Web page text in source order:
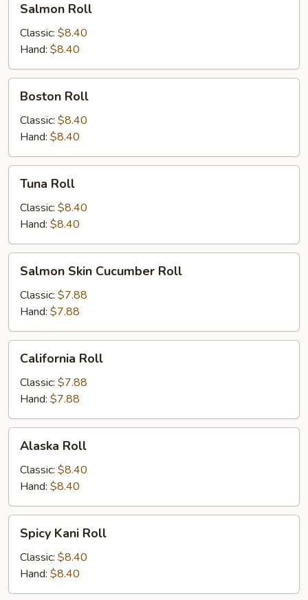
RollSalmon Roll
Classic: $8.40
Hand: $8.40
RollBoston Roll
Classic: $8.40
Hand: $8.40
RollTuna Roll
Classic: $8.40
Hand: $8.40
Skin
Cucumber
Roll
Salmon Skin Cucumber Roll
Classic: $7.88
Hand: $7.88
RollCalifornia Roll
Classic: $7.88
Hand: $7.88
Roll
Alaska Roll
Classic: $8.40
Hand: $8.40
Kani
Roll
Spicy Kani Roll
Classic: $8.40
Hand: $8.40